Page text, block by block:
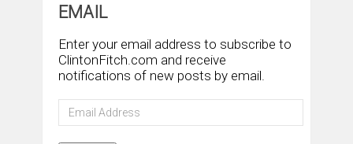
EMAIL
Enter your email address to subscribe to
ClintonFitch.com and receive
notifications of new posts by email.
Email
Address